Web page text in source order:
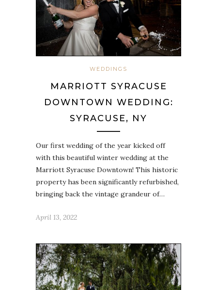
WEDDINGS
MARRIOTT SYRACUSE
DOWNTOWN WEDDING:
SYRACUSE, NY
Our first wedding of the year kicked off
with this beautiful winter wedding at the
Marriott Syracuse Downtown! This historic
property has been significantly refurbished,
bringing back the vintage grandeur of…
April 13, 2022